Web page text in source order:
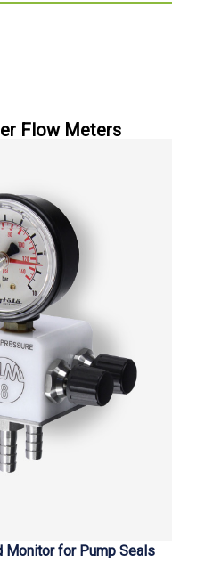
Flow Meters
Monitor for Pump Seals